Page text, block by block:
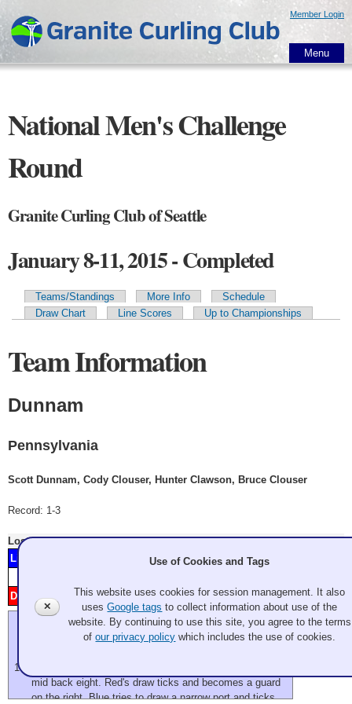
main
content
Member Login
Menu
National Men's Challenge
Round
Granite Curling Club of Seattle
January 8-11, 2015 - Completed
Primary tabs
Teams/Standings More Info
Schedule
Draw Chart
Line Scores Up to Championships
Team Information
Dunnam
Pennsylvania
Scott Dunnam, Cody Clouser, Hunter Clawson, Bruce Clouser
Record: 1-3
LostThursday 7:00 pm- Game A4
Lilla
2 4 5 8 9
11
Dunnam Pennsylvania H 1 3 6 7 10
We're a little late starting this evening as they decided to
scrape between practices.
mid back eight. Red's draw ticks and becomes a guard
on the right. Blue tries to draw a narrow port and ticks.
✕
Use of Cookies and Tags
This website uses cookies for session management. It also
usesGoogle tags to collect information about use of the
website. By continuing to use this site, you agree to the terms
ofour privacy policy which includes the use of cookies.